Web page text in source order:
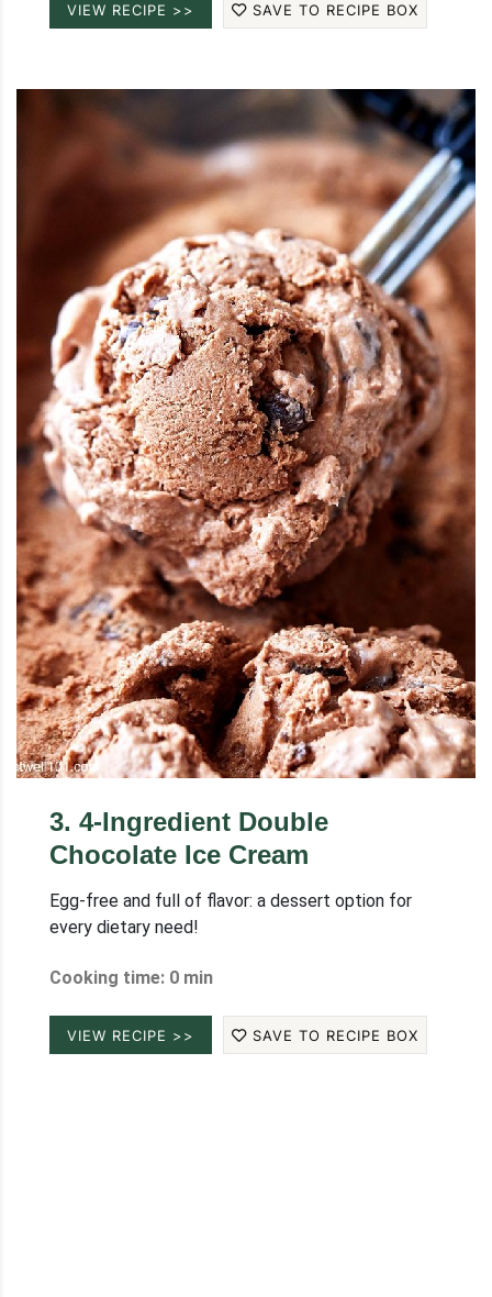
VIEW RECIPE >> SAVE TO RECIPE BOX
3. 4-Ingredient Double
Chocolate Ice Cream
Egg-free and full of flavor: a dessert option for
every dietary need!
Cooking time: 0 min
VIEW RECIPE >> SAVE TO RECIPE BOX